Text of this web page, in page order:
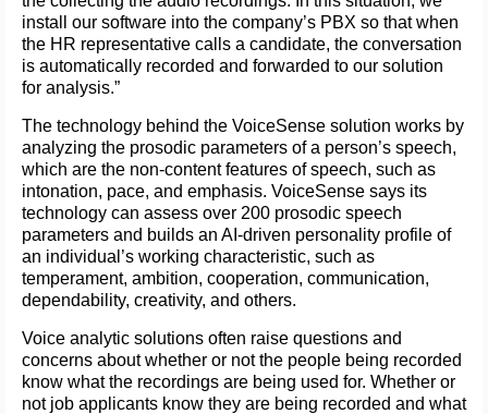
install our software into the company’s PBX so that when
the HR representative calls a candidate, the conversation
is automatically recorded and forwarded to our solution
for analysis.”
The technology behind the VoiceSense solution works by
analyzing the prosodic parameters of a person’s speech,
which are the non-content features of speech, such as
intonation, pace, and emphasis. VoiceSense says its
technology can assess over 200 prosodic speech
parameters and builds an AI-driven personality profile of
an individual’s working characteristic, such as
temperament, ambition, cooperation, communication,
dependability, creativity, and others.
Voice analytic solutions often raise questions and
concerns about whether or not the people being recorded
know what the recordings are being used for. Whether or
not job applicants know they are being recorded and what